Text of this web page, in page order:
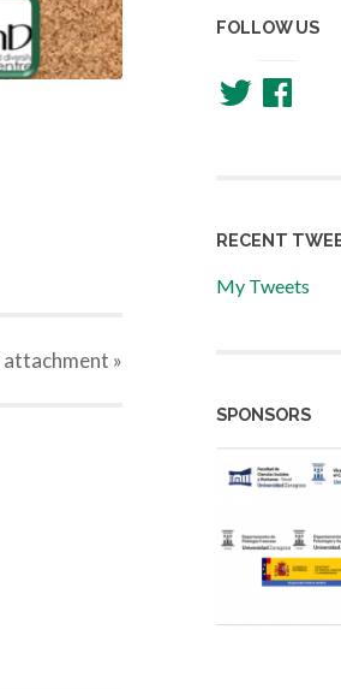
attachment »
FOLLOW US
TwitterFacebook
RECENT
My Tweets
SPONSORS